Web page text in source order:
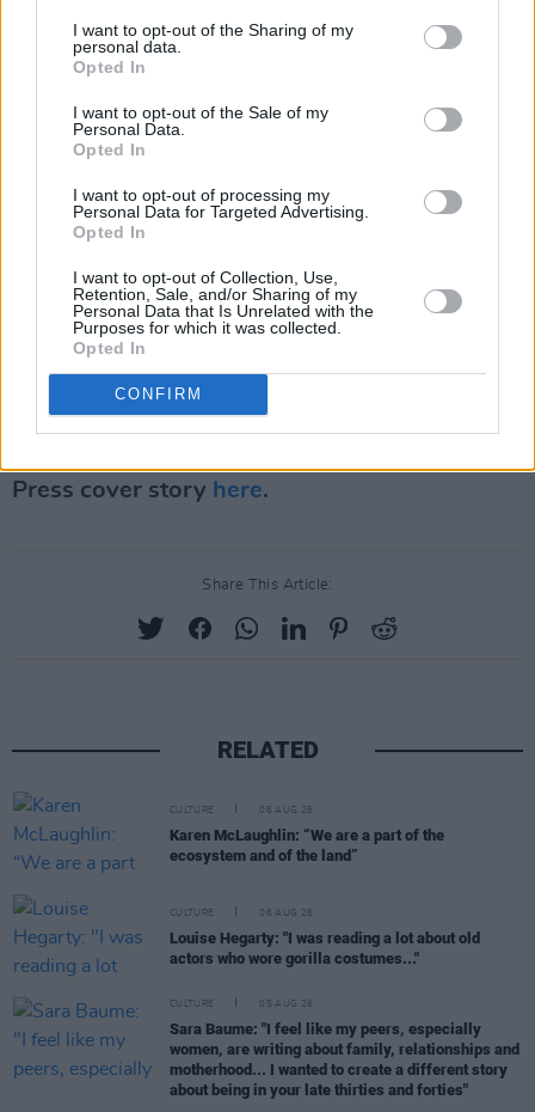
I want to opt-out of the Sharing of my
personal data.
Opted In
I want to opt-out of the Sale of my
Personal Data.
Opted In
I want to opt-out of processing my
Personal Data for Targeted Advertising.
Opted In
I want to opt-out of Collection, Use,
Retention, Sale, and/or Sharing of my
Personal Data that Is Unrelated with the
Purposes for which it was collected.
Opted In
CONFIRM
"vision coming back."
to make things that compelled me and
compelled you," he said. "In 2022, I intend to
do all of that with the spirit and focus that is
required."
The genre-bending artist was last heard on a
one-off single from last December, 'I'd Love If
You Stayed,' to celebrate the Christmas season.
Press cover story here.
Share This Article:
RELATED
CULTURE 06 AUG 26
Karen McLaughlin: “We are a part of the
ecosystem and of the land”
CULTURE 06 AUG 26
Louise Hegarty: "I was reading a lot about old
actors who wore gorilla costumes..."
CULTURE 05 AUG 26
Sara Baume: "I feel like my peers, especially
women, are writing about family, relationships and
motherhood... I wanted to create a different story
about being in your late thirties and forties"